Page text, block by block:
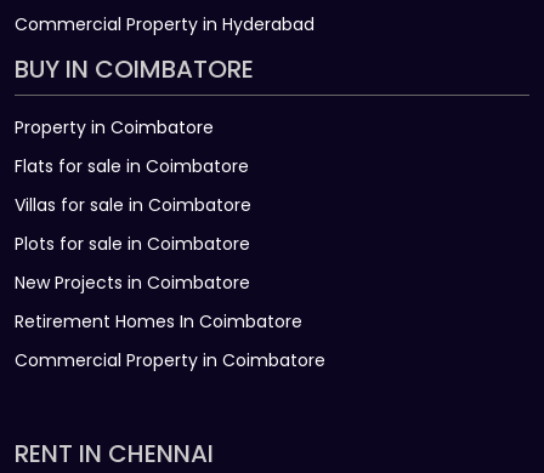
Commercial Property in Hyderabad
BUY IN COIMBATORE
Property in Coimbatore
Flats for sale in Coimbatore
Villas for sale in Coimbatore
Plots for sale in Coimbatore
New Projects in Coimbatore
Retirement Homes In Coimbatore
Commercial Property in Coimbatore
RENT IN CHENNAI